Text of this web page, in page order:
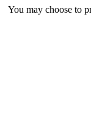
You may choose to